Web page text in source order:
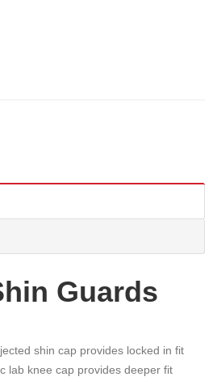
Guards
shin cap provides locked in fit
lab knee cap provides deeper fit